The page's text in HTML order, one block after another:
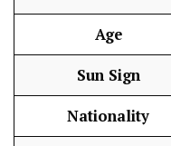
Age
Sun Sign
Nationality